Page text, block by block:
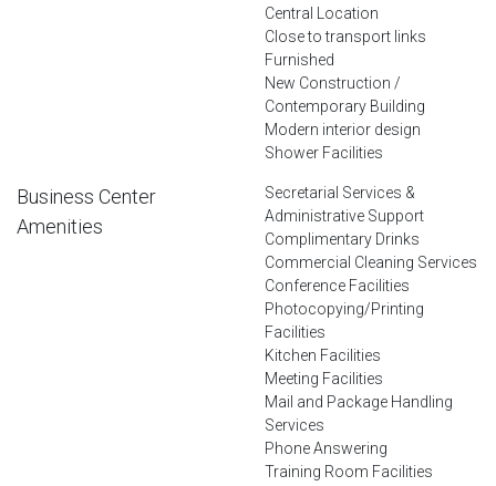
Central Location
Close to transport links
Furnished
New Construction /
Contemporary Building
Modern interior design
Shower Facilities
Business Center
Amenities
Secretarial Services &
Administrative Support
Complimentary Drinks
Commercial Cleaning Services
Conference Facilities
Photocopying/Printing
Facilities
Kitchen Facilities
Meeting Facilities
Mail and Package Handling
Services
Phone Answering
Training Room Facilities